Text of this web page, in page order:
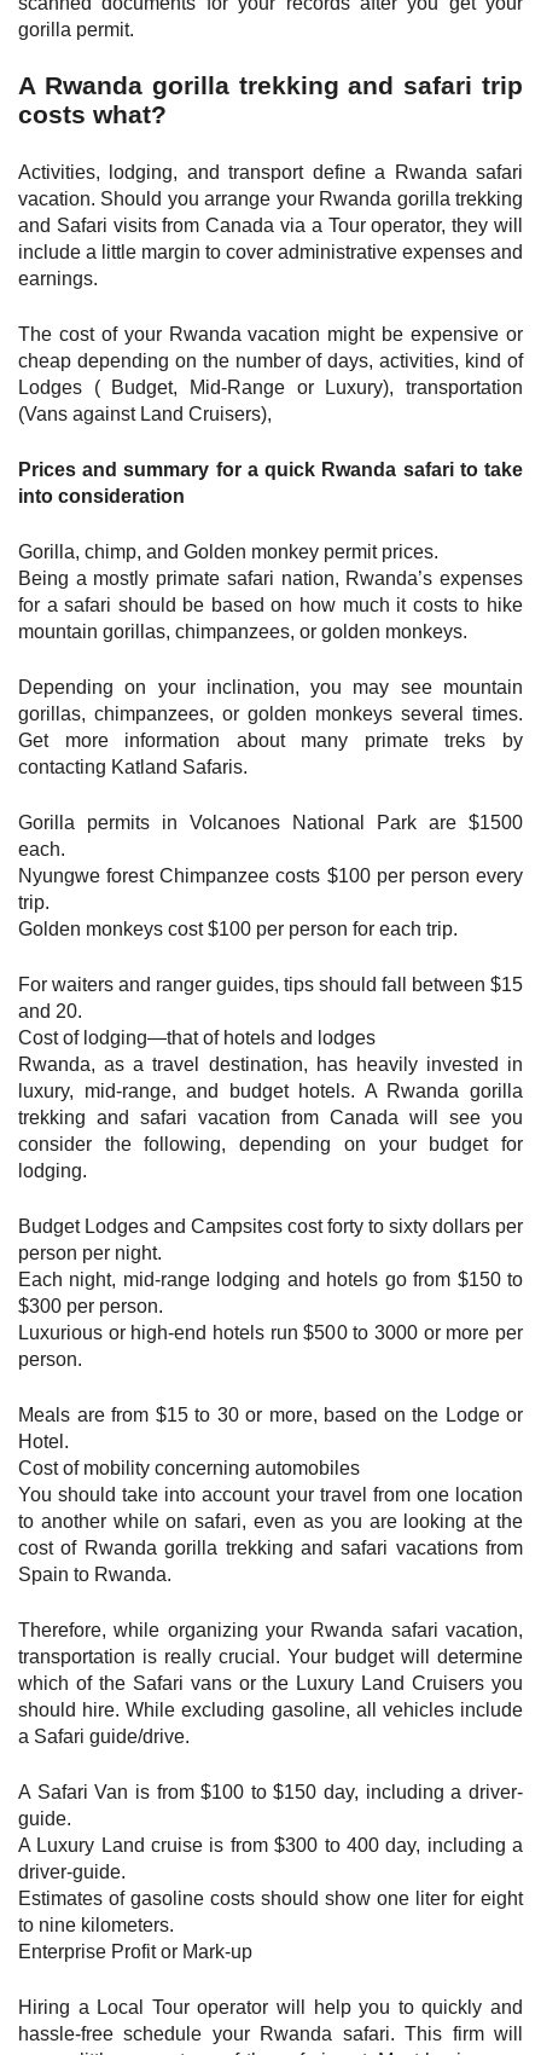
gorilla permit.
A Rwanda gorilla trekking and safari trip
costs what?
Activities, lodging, and transport define a Rwanda safari
vacation. Should you arrange your Rwanda gorilla trekking
and Safari visits from Canada via a Tour operator, they will
include a little margin to cover administrative expenses and
earnings.
The cost of your Rwanda vacation might be expensive or
cheap depending on the number of days, activities, kind of
Lodges ( Budget, Mid-Range or Luxury), transportation
(Vans against Land Cruisers),
Prices and summary for a quick Rwanda safari to take
into consideration
Gorilla, chimp, and Golden monkey permit prices.
Being a mostly primate safari nation, Rwanda’s expenses
for a safari should be based on how much it costs to hike
mountain gorillas, chimpanzees, or golden monkeys.
Depending on your inclination, you may see mountain
gorillas, chimpanzees, or golden monkeys several times.
Get more information about many primate treks by
contacting Katland Safaris.
Gorilla permits in Volcanoes National Park are $1500
each.
Nyungwe forest Chimpanzee costs $100 per person every
trip.
Golden monkeys cost $100 per person for each trip.
For waiters and ranger guides, tips should fall between $15
and 20.
Cost of lodging—that of hotels and lodges
Rwanda, as a travel destination, has heavily invested in
luxury, mid-range, and budget hotels. A Rwanda gorilla
trekking and safari vacation from Canada will see you
consider the following, depending on your budget for
lodging.
Budget Lodges and Campsites cost forty to sixty dollars per
person per night.
Each night, mid-range lodging and hotels go from $150 to
$300 per person.
Luxurious or high-end hotels run $500 to 3000 or more per
person.
Meals are from $15 to 30 or more, based on the Lodge or
Hotel.
Cost of mobility concerning automobiles
You should take into account your travel from one location
to another while on safari, even as you are looking at the
cost of Rwanda gorilla trekking and safari vacations from
Spain to Rwanda.
Therefore, while organizing your Rwanda safari vacation,
transportation is really crucial. Your budget will determine
which of the Safari vans or the Luxury Land Cruisers you
should hire. While excluding gasoline, all vehicles include
a Safari guide/drive.
A Safari Van is from $100 to $150 day, including a driver-
guide.
A Luxury Land cruise is from $300 to 400 day, including a
driver-guide.
Estimates of gasoline costs should show one liter for eight
to nine kilometers.
Enterprise Profit or Mark-up
Hiring a Local Tour operator will help you to quickly and
hassle-free schedule your Rwanda safari. This firm will